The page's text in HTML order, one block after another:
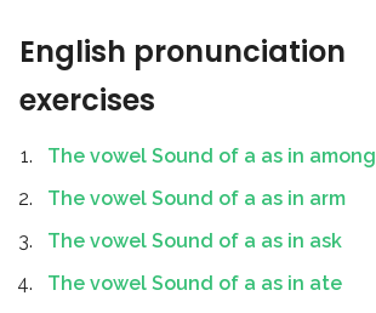
English pronunciation
exercises
The vowel Sound of a as in among
The vowel Sound of a as in arm
The vowel Sound of a as in ask
The vowel Sound of a as in ate